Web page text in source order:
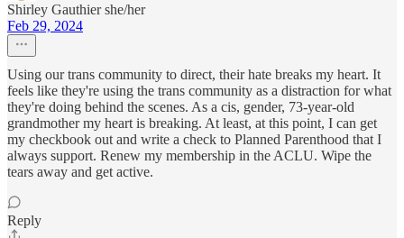
Shirley Gauthier she/her
Feb 29, 2024
Using our trans community to direct, their hate breaks my heart. It
feels like they're using the trans community as a distraction for what
they're doing behind the scenes. As a cis, gender, 73-year-old
grandmother my heart is breaking. At least, at this point, I can get
my checkbook out and write a check to Planned Parenthood that I
always support. Renew my membership in the ACLU. Wipe the
tears away and get active.
Reply